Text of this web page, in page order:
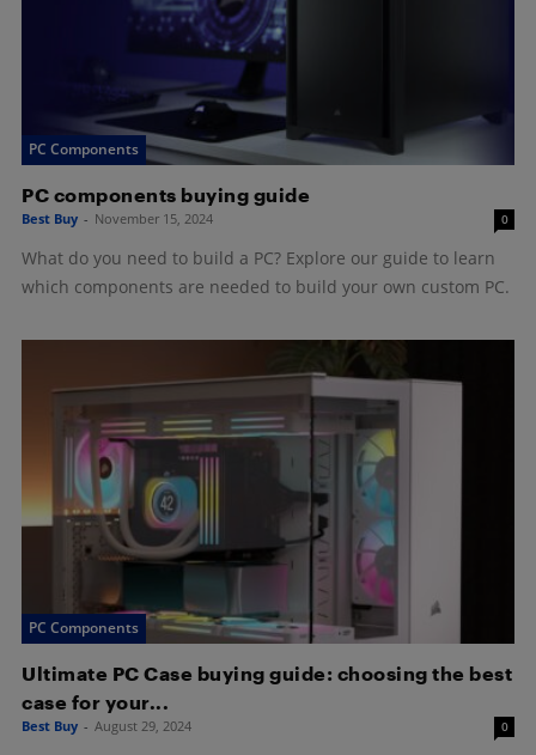
PC Components
PC components buying guide
Best Buy - November 15, 2024 0
What do you need to build a PC? Explore our guide to learn
which components are needed to build your own custom PC.
PC Components
Ultimate PC Case buying guide: choosing the best
case for your...
Best Buy - August 29, 2024 0